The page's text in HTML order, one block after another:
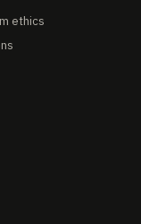
ethics